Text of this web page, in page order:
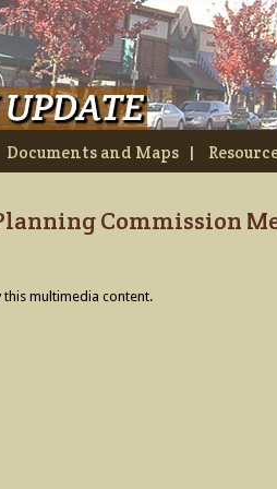
Documents and Maps |
Commission
multimedia content.